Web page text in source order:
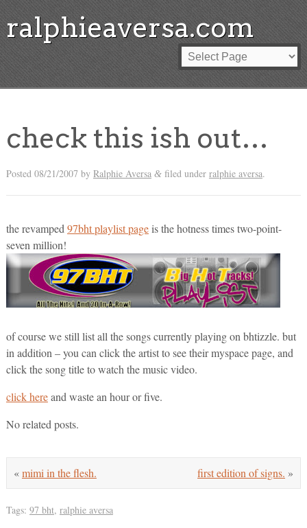
ralphieaversa.com
check this ish out…
Posted 08/21/2007 by Ralphie Aversa &filed under ralphie aversa.
the revamped 97bht playlist pageis the hotness times two-point-
seven million!
of course we still list all the songs currently playing on bhtizzle. but
in addition – you can click the artist to see their myspace page, and
click the song title to watch the music video.
click hereand waste an hour or five.
No related posts.
first edition of signs. »
«mimi in the flesh.
Tags: 97 bht, ralphie aversa